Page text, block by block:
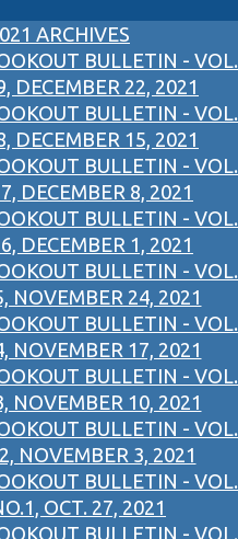
ARCHIVES
BULLETIN - VOL.
DECEMBER 22, 2021
BULLETIN - VOL.
DECEMBER 15, 2021
BULLETIN - VOL.
DECEMBER 8, 2021
BULLETIN - VOL.
DECEMBER 1, 2021
BULLETIN - VOL.
NOVEMBER 24, 2021
BULLETIN - VOL.
NOVEMBER 17, 2021
BULLETIN - VOL.
NOVEMBER 10, 2021
BULLETIN - VOL.
NOVEMBER 3, 2021
BULLETIN - VOL.
OCT. 27, 2021
BULLETIN - VOL.